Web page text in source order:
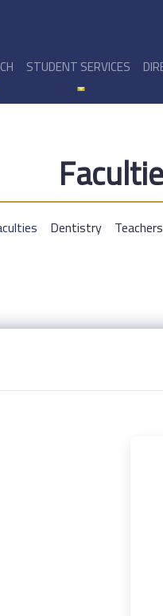
STUDENT SERVICES
Dentistry Teachers